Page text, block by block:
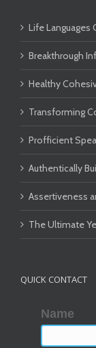
Life
Breakthrough
Healthy
Transforming
Profficient
Authentically
Assertiveness
The Ultimate
QUICK CONTACT
Name